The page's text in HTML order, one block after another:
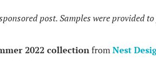
post. Samples were provided
2022 collectionfrom Nest